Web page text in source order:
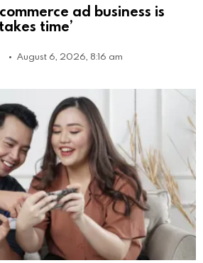
ad business is
time’
August 6, 2026, 8:16 am